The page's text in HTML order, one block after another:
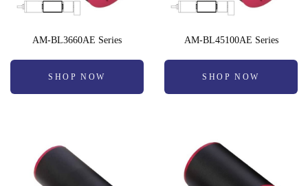
AM-BL3660AE Series
SHOP NOW
AM-BL45100AE Series
SHOP NOW